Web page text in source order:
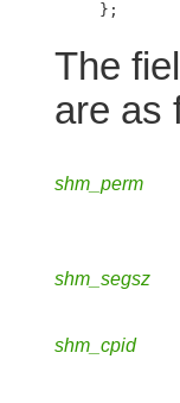
};
The
are as
shm_perm
shm_segsz
shm_cpid